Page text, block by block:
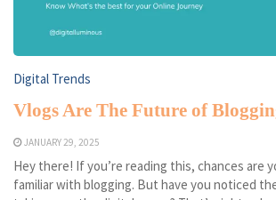
Digital Trends
Vlogs Are The Future of
JANUARY 29, 2025
Hey there! If you’re reading this, chances are
familiar with blogging. But have you noticed